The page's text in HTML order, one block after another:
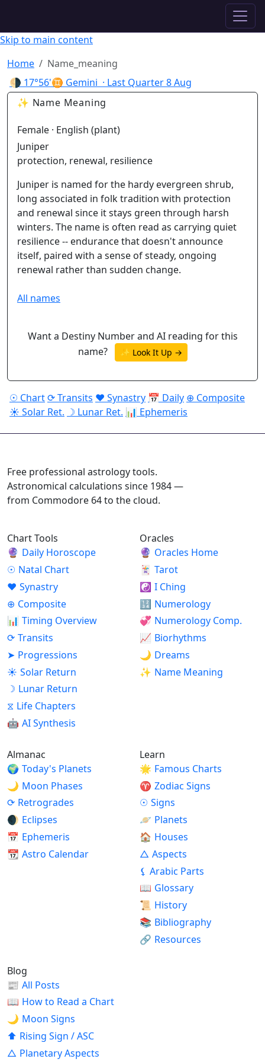
Skip to main content
Home
Name_meaning
🌗 17°56'♊ Gemini · Last Quarter8 Aug
✨ Name Meaning
Female · English (plant)
Juniper
protection, renewal, resilience
Juniper is named for the hardy evergreen shrub,
long associated in folk tradition with protection
and renewal since it stays green through harsh
winters. The name is often read as carrying quiet
resilience -- endurance that doesn't announce
itself, paired with a sense of steady, ongoing
renewal rather than sudden change.
All names
Want a Destiny Number and AI reading for this
name?
✨ Look It Up →
☉ Chart⟳ Transits ♥ Synastry 📅 Daily ⊕ Composite
☀ Solar Ret. ☽ Lunar Ret. 📊 Ephemeris
Free professional astrology tools.
Astronomical calculations since 1984 —
from Commodore 64 to the cloud.
Chart Tools
🔮 Daily Horoscope
☉ Natal Chart
♥ Synastry
⊕ Composite
📊 Timing Overview
⟳ Transits
➤ Progressions
☀ Solar Return
☽ Lunar Return
⧖ Life Chapters
🤖 AI Synthesis
Oracles
🔮 Oracles Home
🃏 Tarot
☯ I Ching
🔢 Numerology
💞 Numerology Comp.
📈 Biorhythms
🌙 Dreams
✨ Name Meaning
Almanac
🌍 Today's Planets
🌙 Moon Phases
⟳ Retrogrades
🌒 Eclipses
📅 Ephemeris
📆 Astro Calendar
Learn
🌟 Famous Charts
♈ Zodiac Signs
☉ Signs
🪐 Planets
🏠 Houses
△ Aspects
⚸ Arabic Parts
📖 Glossary
📜 History
📚 Bibliography
🔗 Resources
Blog
📰 All Posts
📖 How to Read a Chart
🌙 Moon Signs
⬆ Rising Sign / ASC
△ Planetary Aspects